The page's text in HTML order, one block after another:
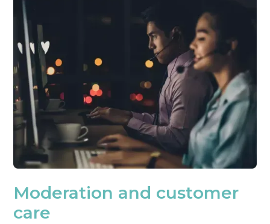
Moderation and customer
care